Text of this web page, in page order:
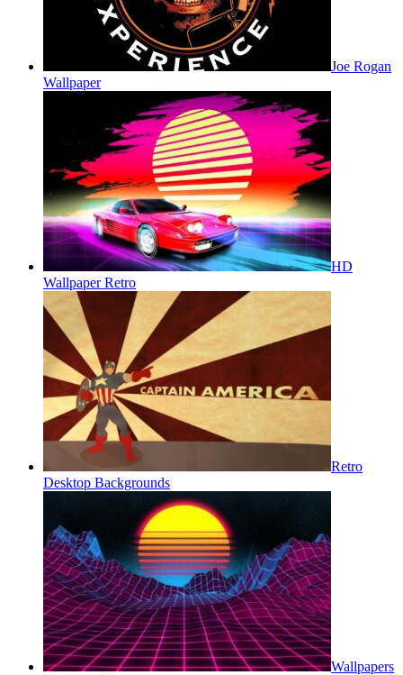
Joe Rogan
Wallpaper
HD
Wallpaper Retro
Retro
Desktop Backgrounds
Wallpapers